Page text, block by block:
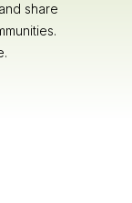
share